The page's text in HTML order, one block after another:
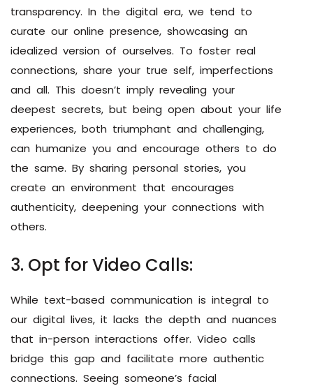
transparency. In the digital era, we tend to
curate our online presence, showcasing an
idealized version of ourselves. To foster real
connections, share your true self, imperfections
and all. This doesn’t imply revealing your
deepest secrets, but being open about your life
experiences, both triumphant and challenging,
can humanize you and encourage others to do
the same. By sharing personal stories, you
create an environment that encourages
authenticity, deepening your connections with
others.
3. Opt for Video Calls:
While text-based communication is integral to
our digital lives, it lacks the depth and nuances
that in-person interactions offer. Video calls
bridge this gap and facilitate more authentic
connections. Seeing someone’s facial